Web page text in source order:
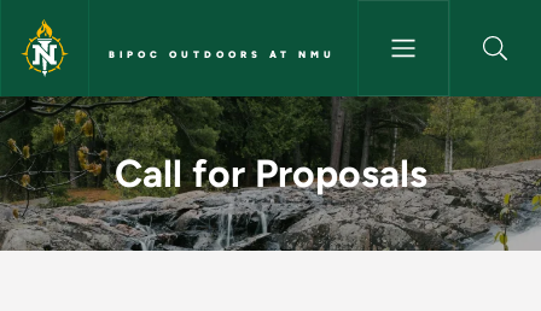
Skip to main content
BIPOC OUTDOORS AT NMU
Call for Proposals - BIPOC
Call for Proposals